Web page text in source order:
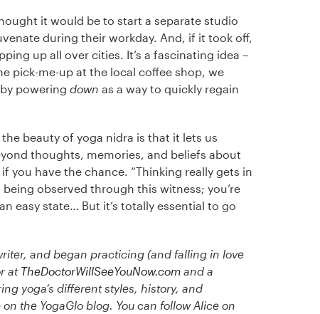
it would be to start a separate studio
during their workday. And, if it took off,
up all over cities. It’s a fascinating idea –
pick-me-up at the local coffee shop, we
powering down as a way to quickly regain
beauty of yoga nidra is that it lets us
thoughts, memories, and beliefs about
you have the chance. “Thinking really gets in
observed through this witness; you’re
easy state… But it’s totally essential to go
and began practicing (and falling in love
at TheDoctorWillSeeYouNow.comand a
yoga’s different styles, history, and
the YogaGlo blog. You can follow Alice on